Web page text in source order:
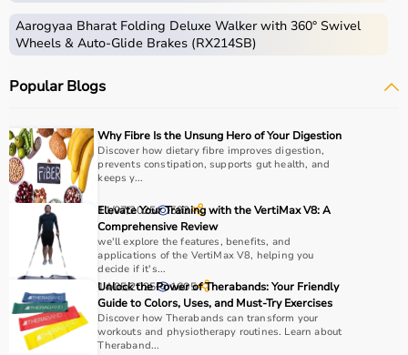
physiotherapy clinics, rehabilitation centers, and home
care settings to support recovery and physical health.
How to choose Physio Products?
Choosing the right physio products depends on the
patient’s condition, therapy goals, and level of care
required.
For pain relief and muscle stimulation, devices like TENS
units and ultrasound machines are commonly used,
while exercise tools likeresistance bands
ballshelp improve strength and flexibility.
It is important to consider product quality, safety, ease of
use, and therapist recommendations.
Budget and long-term usability should also be
considered.
Aarogyaa Bharat Folding Deluxe Walker with 360° Swivel
Wheels & Auto-Glide Brakes (RX214SB)
Popular Blogs
Why Fibre Is the Unsung Hero of Your Digestion
Discover how dietary fibre improves digestion,
prevents constipation, supports gut health, and
keeps y...
11/07/2025 593
Elevate Your Training with the VertiMax V8: A
Comprehensive Review
we'll explore the features, benefits, and
applications of the VertiMax V8, helping you
decide if it's...
14/05/2025 1605
Unlock the Power of Therabands: Your Friendly
Guide to Colors, Uses, and Must-Try Exercises
Discover how Therabands can transform your
workouts and physiotherapy routines. Learn about
Theraband...